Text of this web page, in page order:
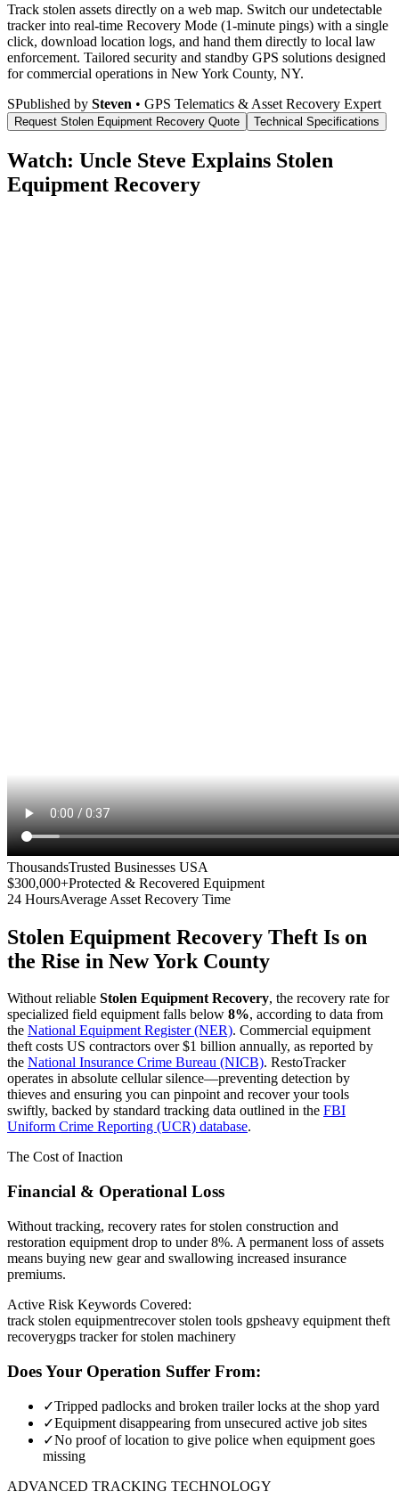
Track stolen assets directly on a web map. Switch our undetectable
tracker into real-time Recovery Mode (1-minute pings) with a single
click, download location logs, and hand them directly to local law
enforcement. Tailored security and standby GPS solutions designed
for commercial operations in New York County, NY.
SPublished by Steven • GPS Telematics & Asset Recovery Expert
Request Stolen Equipment Recovery Quote Technical Specifications
Watch: Uncle Steve Explains Stolen
Equipment Recovery
ThousandsTrusted Businesses USA
$300,000+Protected & Recovered Equipment
24 HoursAverage Asset Recovery Time
Stolen Equipment Recovery Theft Is on
the Rise in New York County
Without reliable Stolen Equipment Recovery, the recovery rate for
specialized field equipment falls below 8%, according to data from
the National Equipment Register (NER). Commercial equipment
theft costs US contractors over $1 billion annually, as reported by
the National Insurance Crime Bureau (NICB). RestoTracker
operates in absolute cellular silence—preventing detection by
thieves and ensuring you can pinpoint and recover your tools
swiftly, backed by standard tracking data outlined in the FBI
Uniform Crime Reporting (UCR) database.
The Cost of Inaction
Financial & Operational Loss
Without tracking, recovery rates for stolen construction and
restoration equipment drop to under 8%. A permanent loss of assets
means buying new gear and swallowing increased insurance
premiums.
Active Risk Keywords Covered:
track stolen equipmentrecover stolen tools gpsheavy equipment theft
recoverygps tracker for stolen machinery
Does Your Operation Suffer From:
✓Tripped padlocks and broken trailer locks at the shop yard
✓Equipment disappearing from unsecured active job sites
✓No proof of location to give police when equipment goes
missing
ADVANCED TRACKING TECHNOLOGY